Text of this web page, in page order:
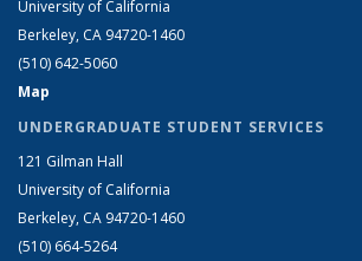
University of California
Berkeley, CA 94720-1460
(510) 642-5060
Map
UNDERGRADUATE STUDENT SERVICES
121 Gilman Hall
University of California
Berkeley, CA 94720-1460
(510) 664-5264